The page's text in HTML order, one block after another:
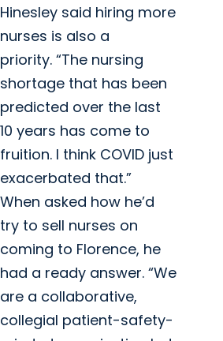
Hinesley said hiring more
nurses is also a
priority. “The nursing
shortage that has been
predicted over the last
10 years has come to
fruition. I think COVID just
exacerbated that.”
When asked how he’d
try to sell nurses on
coming to Florence, he
had a ready answer. “We
are a collaborative,
collegial patient-safety-